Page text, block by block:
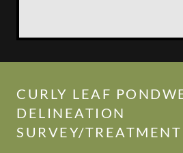
CURLY LEAF
DELINEATION
SURVEY/